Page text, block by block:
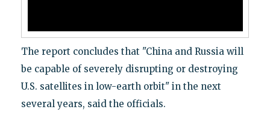
The report concludes that "China and Russia will
be capable of severely disrupting or destroying
U.S. satellites in low-earth orbit" in the next
several years, said the officials.